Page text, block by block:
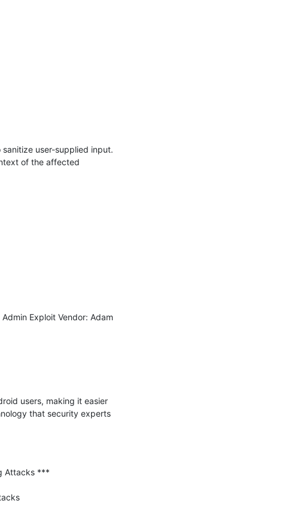
user-supplied input.
of the affected
Exploit Vendor: Adam
users, making it easier
that security experts
Attacks ***